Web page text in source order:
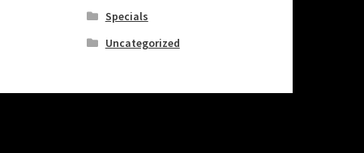
Specials
Uncategorized